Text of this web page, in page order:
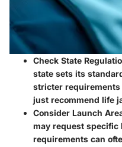
Check State
state sets its
stricter requirements
just recommend life
Consider Launch
may request specific
requirements can